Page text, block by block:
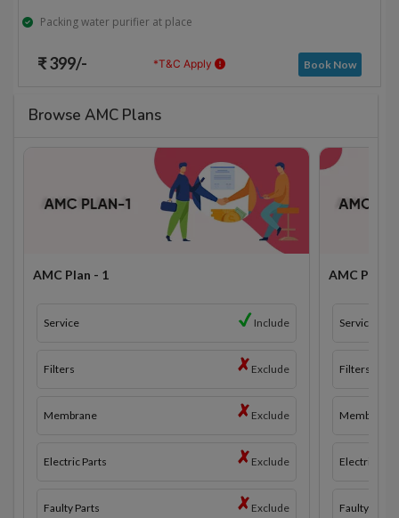
Packing water purifier at place
₹ 399/- *T&C Apply Book Now
Browse AMC Plans
AMC Plan - 1
Service Include
Filters Exclude
Membrane Exclude
Electric Parts Exclude
Faulty Parts Exclude
AMC Plan -
Service
Filters
Membrane
Electric
Faulty Parts